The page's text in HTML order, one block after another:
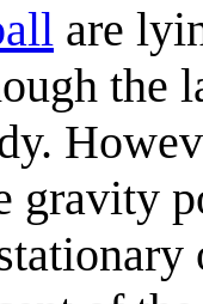
are
the
gravity